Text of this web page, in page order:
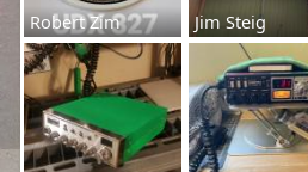
Robert Zim Jim Steig